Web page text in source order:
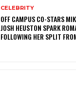
CELEBRITY
OFF CAMPUS CO-STARS
JOSH HEUSTON SPARK
FOLLOWING HER SPLIT